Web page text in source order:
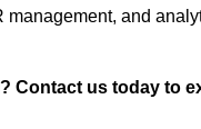
and
Contact us today to